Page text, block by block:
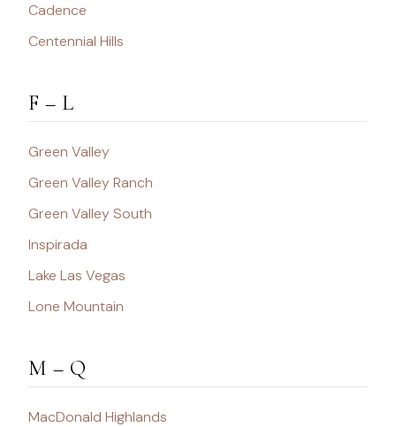
Cadence
Centennial Hills
F – L
Green Valley
Green Valley Ranch
Green Valley South
Inspirada
Lake Las Vegas
Lone Mountain
M – Q
MacDonald Highlands